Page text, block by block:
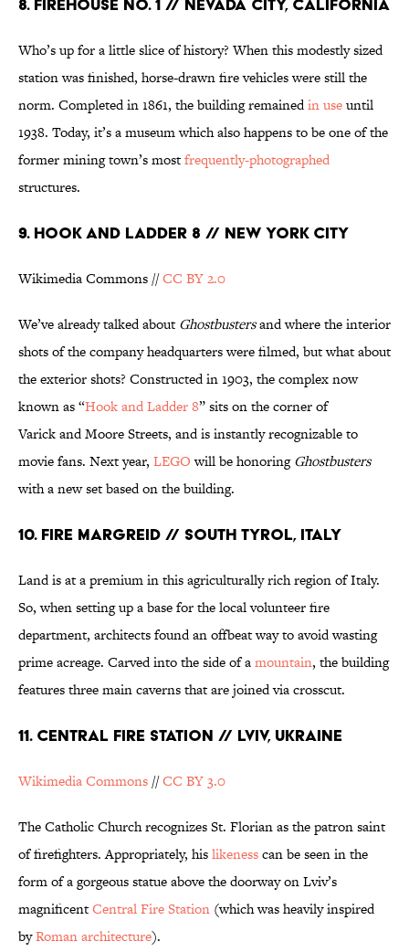
8. FIREHOUSE NO. 1 // NEVADA CITY, CALIFORNIA
Who’s up for a little slice of history? When this modestly sized
station was finished, horse-drawn fire vehicles were still the
norm. Completed in 1861, the building remainedin useuntil
1938. Today, it’s a museum which also happens to be one of the
former mining town’s mostfrequently-photographed
structures.
9. HOOK AND LADDER 8 // NEW YORK CITY
Wikimedia Commons //CC BY 2.0
We’ve already talked about Ghostbustersand where the interior
shots of the company headquarters were filmed, but what about
the exterior shots? Constructed in 1903, the complex now
known as “Hook and Ladder 8” sits on the corner of
Varick and Moore Streets, and is instantly recognizable to
movie fans. Next year, LEGOwill be honoringGhostbusters
with a new set based on the building.
10. FIRE MARGREID // SOUTH TYROL, ITALY
Land is at a premium in this agriculturally rich region of Italy.
So, when setting up a base for the local volunteer fire
department, architects found an offbeat way to avoid wasting
prime acreage. Carved into the side of amountain, the building
features three main caverns that are joined via crosscut.
11. CENTRAL FIRE STATION // LVIV, UKRAINE
Wikimedia Commons //CC BY 3.0
The Catholic Church recognizes St. Florian as the patron saint
of firefighters. Appropriately, hislikenesscan be seen in the
form of a gorgeous statue above the doorway on Lviv’s
magnificentCentral Fire Station (which was heavily inspired
byRoman architecture).